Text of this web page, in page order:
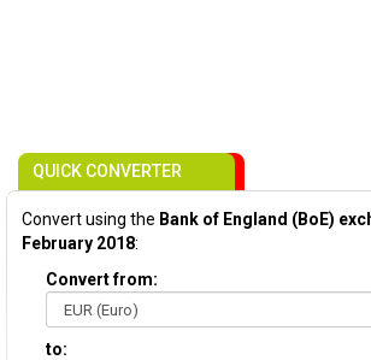
QUICK CONVERTER
Convert using the Bank of England (BoE)
February 2018:
Convert from:
to: